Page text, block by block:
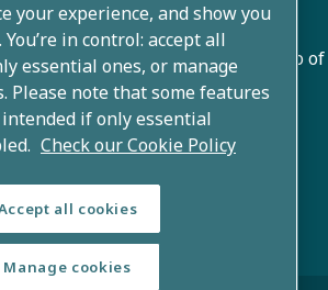
air compression, vacuum,
techniques. With a global portfolio of
technology that transforms the
your experience, and show you
in control: accept all
essential ones, or manage
Please note that some features
if only essential
Check our Cookie Policy
all cookies
Manage cookies